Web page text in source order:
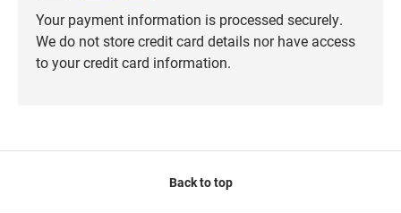
Your payment information is processed securely.
We do not store credit card details nor have access
to your credit card information.
Back to top